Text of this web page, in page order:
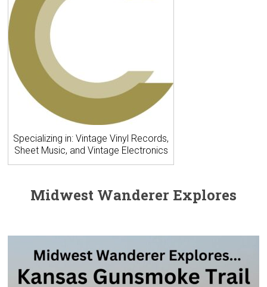
Specializing in: Vintage Vinyl Records,
Sheet Music, and Vintage Electronics
Midwest Wanderer Explores